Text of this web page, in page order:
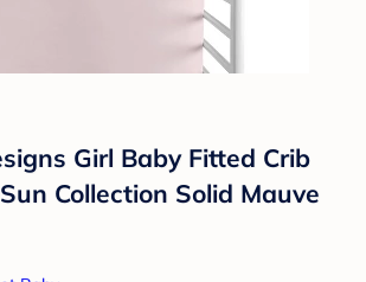
Girl Baby Fitted Crib
Collection Solid Mauve